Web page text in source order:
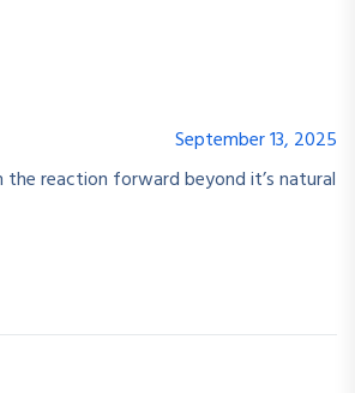
September 13, 2025
the reaction forward beyond it’s natural